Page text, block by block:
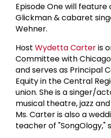
Episode One will
Glickman & cabaret
Wehner.
Host Wydetta Carteris
Committee with
and serves as Principal
Equity in the Central
union. She is a singer/
musical theatre, jazz
Ms. Carter is also a
teacher of